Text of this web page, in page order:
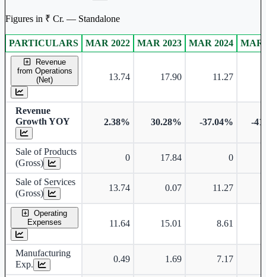
Figures in ₹ Cr. — Standalone
Standalone financial table.
PARTICULARS MAR 2022 MAR 2023 MAR 2024 MAR
Revenue
from Operations
(Net)
13.74 17.90 11.27
Revenue
Growth YOY
2.38% 30.28% -37.04% -
Sale of Products
(Gross)
0 17.84 0
Sale of Services
(Gross)
13.74 0.07 11.27
Operating
Expenses
11.64 15.01 8.61
Manufacturing
Exp.
0.49 1.69 7.17